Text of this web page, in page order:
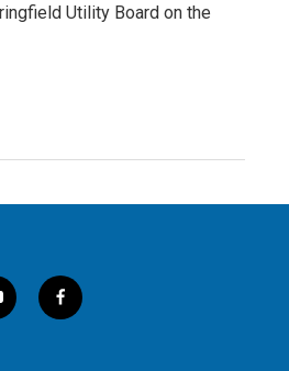
Utility Board on the
f
a